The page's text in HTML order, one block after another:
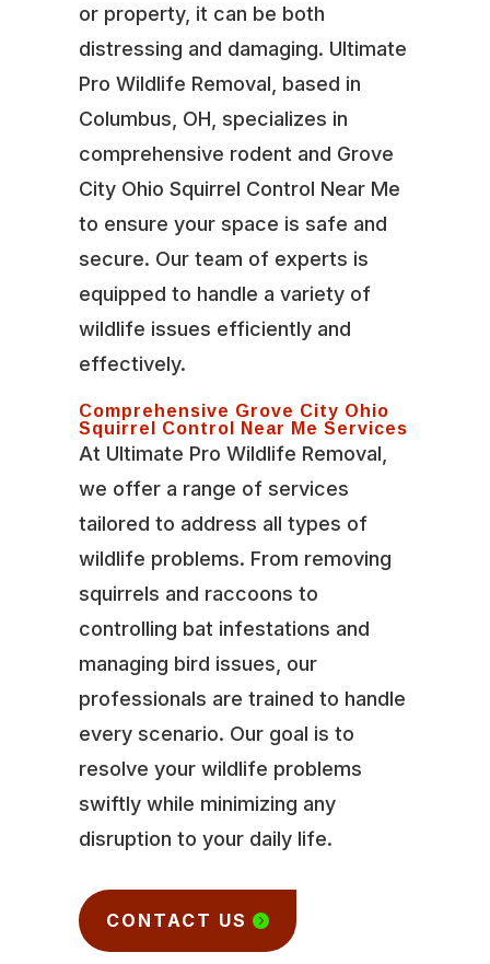
or property, it can be both
distressing and damaging. Ultimate
Pro Wildlife Removal, based in
Columbus, OH, specializes in
comprehensive rodent and Grove
City Ohio Squirrel Control Near Me
to ensure your space is safe and
secure. Our team of experts is
equipped to handle a variety of
wildlife issues efficiently and
effectively.
Comprehensive Grove City Ohio
Squirrel Control Near Me Services
At Ultimate Pro Wildlife Removal,
we offer a range of services
tailored to address all types of
wildlife problems. From removing
squirrels and raccoons to
controlling bat infestations and
managing bird issues, our
professionals are trained to handle
every scenario. Our goal is to
resolve your wildlife problems
swiftly while minimizing any
disruption to your daily life.
CONTACT US